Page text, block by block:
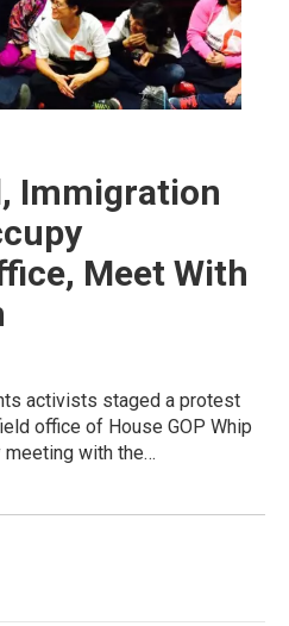
Immigration
Meet With
activists staged a protest
office of House GOP Whip
meeting with the…